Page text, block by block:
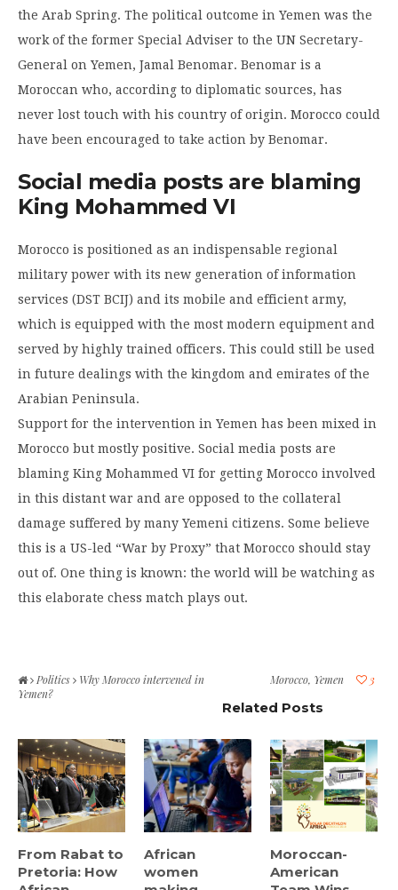
the Arab Spring. The political outcome in Yemen was the
work of the former Special Adviser to the UN Secretary-
General on Yemen, Jamal Benomar. Benomar is a
Moroccan who, according to diplomatic sources, has
never lost touch with his country of origin. Morocco could
have been encouraged to take action by Benomar.
Social media posts are blaming
King Mohammed VI
Morocco is positioned as an indispensable regional
military power with its new generation of information
services (DST BCIJ) and its mobile and efficient army,
which is equipped with the most modern equipment and
served by highly trained officers. This could still be used
in future dealings with the kingdom and emirates of the
Arabian Peninsula.
Support for the intervention in Yemen has been mixed in
Morocco but mostly positive. Social media posts are
blaming King Mohammed VI for getting Morocco involved
in this distant war and are opposed to the collateral
damage suffered by many Yemeni citizens. Some believe
this is a US-led “War by Proxy” that Morocco should stay
out of. One thing is known: the world will be watching as
this elaborate chess match plays out.
3
Morocco, Yemen
Politics
Why Morocco intervened in
Yemen?
Related Posts
From Rabat to
Pretoria: How
African
women
Moroccan-
American